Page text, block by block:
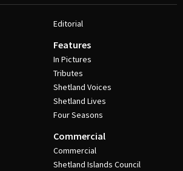
Editorial
Features
In Pictures
Tributes
Shetland Voices
Shetland Lives
Four Seasons
Commercial
Commercial
Shetland Islands Council